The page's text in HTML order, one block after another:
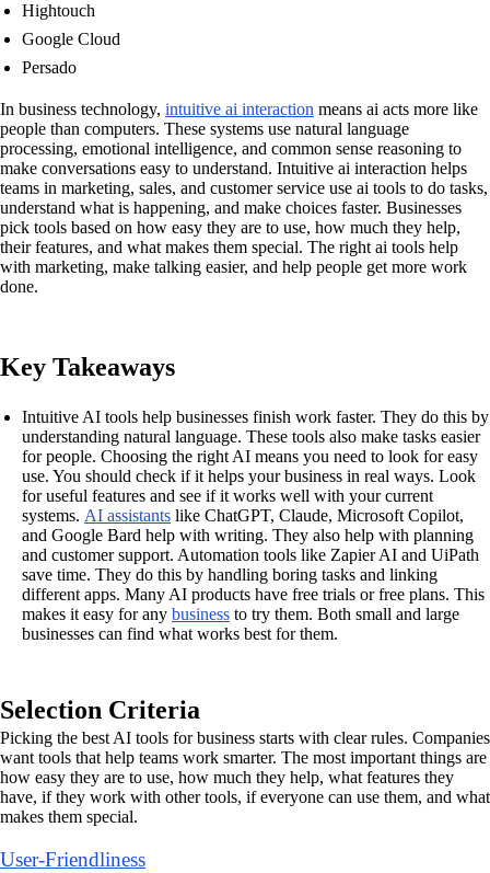
Hightouch
Google Cloud
Persado
In business technology, intuitive ai interaction means ai acts more like
people than computers. These systems use natural language
processing, emotional intelligence, and common sense reasoning to
make conversations easy to understand. Intuitive ai interaction helps
teams in marketing, sales, and customer service use ai tools to do tasks,
understand what is happening, and make choices faster. Businesses
pick tools based on how easy they are to use, how much they help,
their features, and what makes them special. The right ai tools help
with marketing, make talking easier, and help people get more work
done.
Key Takeaways
Intuitive AI tools help businesses finish work faster. They do this by
understanding natural language. These tools also make tasks easier
for people. Choosing the right AI means you need to look for easy
use. You should check if it helps your business in real ways. Look
for useful features and see if it works well with your current
systems. AI assistants like ChatGPT, Claude, Microsoft Copilot,
and Google Bard help with writing. They also help with planning
and customer support. Automation tools like Zapier AI and UiPath
save time. They do this by handling boring tasks and linking
different apps. Many AI products have free trials or free plans. This
makes it easy for any business to try them. Both small and large
businesses can find what works best for them.
Selection Criteria
Picking the best AI tools for business starts with clear rules. Companies
want tools that help teams work smarter. The most important things are
how easy they are to use, how much they help, what features they
have, if they work with other tools, if everyone can use them, and what
makes them special.
User-Friendliness